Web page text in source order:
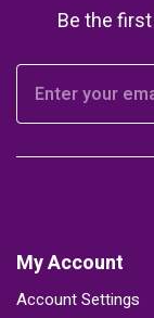
Be the
My Account
Account Settings